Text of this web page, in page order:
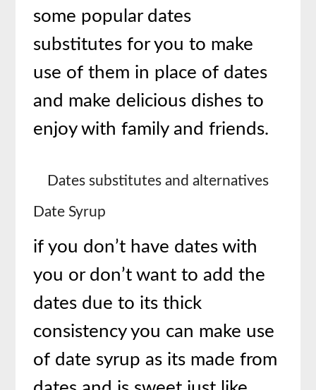
some popular dates
substitutes for you to make
use of them in place of dates
and make delicious dishes to
enjoy with family and friends.
Dates substitutes and alternatives
Date Syrup
if you don’t have dates with
you or don’t want to add the
dates due to its thick
consistency you can make use
of date syrup as its made from